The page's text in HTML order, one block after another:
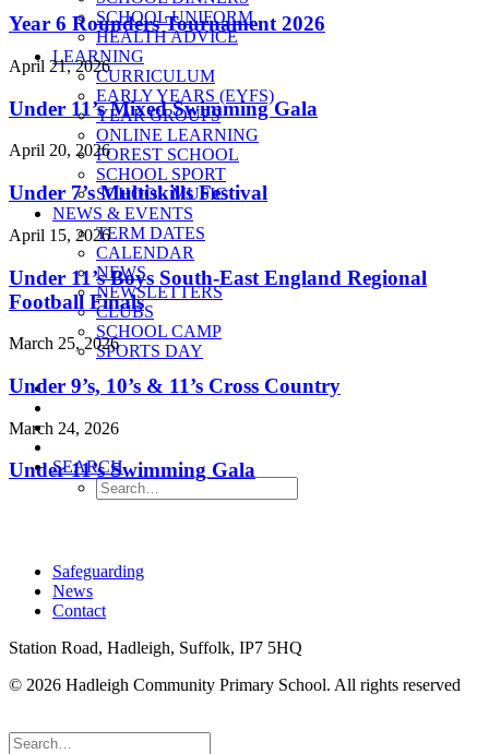
SCHOOL UNIFORM
HEALTH ADVICE
LEARNING
CURRICULUM
EARLY YEARS (EYFS)
YEAR GROUPS
ONLINE LEARNING
FOREST SCHOOL
SCHOOL SPORT
SCHOOL MUSIC
NEWS & EVENTS
TERM DATES
CALENDAR
NEWS
NEWSLETTERS
CLUBS
SCHOOL CAMP
SPORTS DAY
SEARCH
Year 6 Rounders Tournament 2026
April 21, 2026
Under 11’s Mixed Swimming Gala
April 20, 2026
Under 7’s Multiskills Festival
April 15, 2026
Under 11’s Boys South-East England Regional
Football Finals
March 25, 2026
Under 9’s, 10’s & 11’s Cross Country
March 24, 2026
Under 11’s Swimming Gala
Safeguarding
News
Contact
Station Road, Hadleigh, Suffolk, IP7 5HQ
© 2026 Hadleigh Community Primary School. All rights reserved